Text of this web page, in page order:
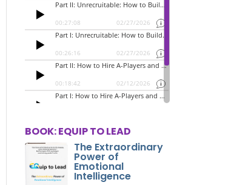
BOOK: EQUIP TO LEAD
The Extraordinary
Power of
Emotional
Intelligence